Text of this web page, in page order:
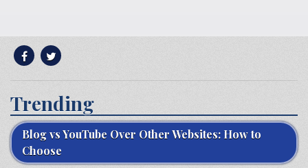
Trending
Blog vs YouTube Over Other Websites: How to
Choose